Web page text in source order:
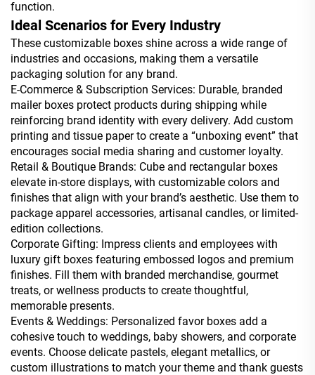
function.
Ideal Scenarios for Every Industry
These customizable boxes shine across a wide range of
industries and occasions, making them a versatile
packaging solution for any brand.
E-Commerce & Subscription Services: Durable, branded
mailer boxes protect products during shipping while
reinforcing brand identity with every delivery. Add custom
printing and tissue paper to create a “unboxing event” that
encourages social media sharing and customer loyalty.
Retail & Boutique Brands: Cube and rectangular boxes
elevate in-store displays, with customizable colors and
finishes that align with your brand’s aesthetic. Use them to
package apparel accessories, artisanal candles, or limited-
edition collections.
Corporate Gifting: Impress clients and employees with
luxury gift boxes featuring embossed logos and premium
finishes. Fill them with branded merchandise, gourmet
treats, or wellness products to create thoughtful,
memorable presents.
Events & Weddings: Personalized favor boxes add a
cohesive touch to weddings, baby showers, and corporate
events. Choose delicate pastels, elegant metallics, or
custom illustrations to match your theme and thank guests